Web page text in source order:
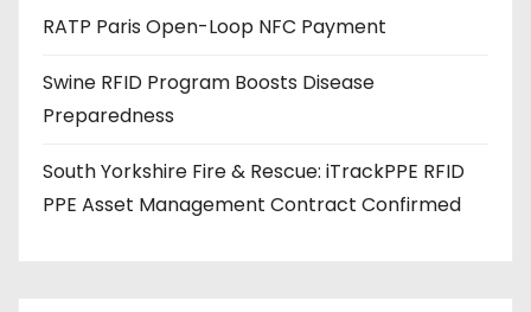
RATP Paris Open-Loop NFC Payment
Swine RFID Program Boosts Disease
Preparedness
South Yorkshire Fire & Rescue: iTrackPPE RFID
PPE Asset Management Contract Confirmed